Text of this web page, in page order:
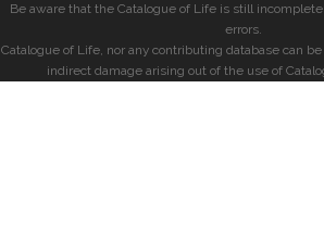
Be aware that the Catalogue of Life is still
errors.
Catalogue of Life, nor any contributing database can
indirect damage arising out of the use of